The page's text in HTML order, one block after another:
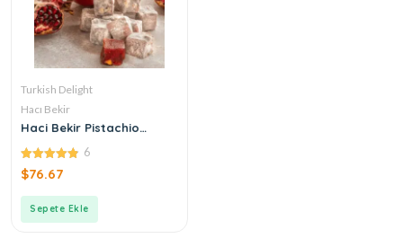
Turkish Delight
Hacı Bekir
Haci Bekir Pistachio
Pomegranate
4.83
out of 5
6
$76.67
Sepete Ekle